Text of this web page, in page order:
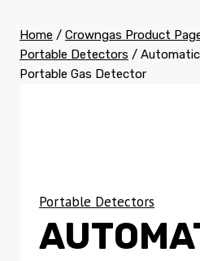
Home / Crowngas Product
Portable Detectors /
Portable Gas Detector
Portable Detectors